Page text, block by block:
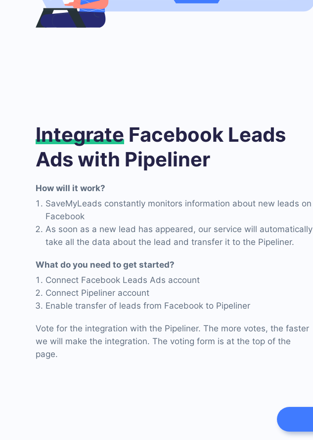
Integrate Facebook Leads
Ads with Pipeliner
How will it work?
SaveMyLeads constantly monitors information about new leads on
Facebook
As soon as a new lead has appeared, our service will automatically
take all the data about the lead and transfer it to the Pipeliner.
What do you need to get started?
Connect Facebook Leads Ads account
Connect Pipeliner account
Enable transfer of leads from Facebook to Pipeliner
Vote for the integration with the Pipeliner. The more votes, the faster
we will make the integration. The voting form is at the top of the
page.